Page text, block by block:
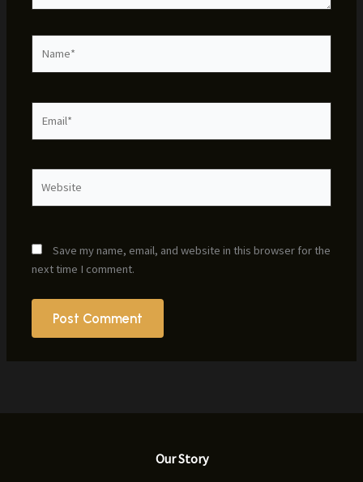
Save my name, email, and website in this browser for the
next time I comment.
Our Story